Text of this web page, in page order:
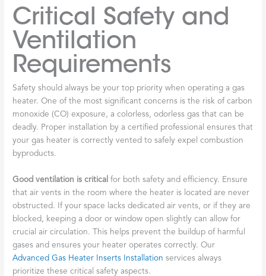
Critical Safety and
Ventilation
Requirements
Safety should always be your top priority when operating a gas
heater. One of the most significant concerns is the risk of carbon
monoxide (CO) exposure, a colorless, odorless gas that can be
deadly. Proper installation by a certified professional ensures that
your gas heater is correctly vented to safely expel combustion
byproducts.
Good ventilation is critical for both safety and efficiency. Ensure
that air vents in the room where the heater is located are never
obstructed. If your space lacks dedicated air vents, or if they are
blocked, keeping a door or window open slightly can allow for
crucial air circulation. This helps prevent the buildup of harmful
gases and ensures your heater operates correctly. Our
Advanced Gas Heater Inserts Installation services always
prioritize these critical safety aspects.